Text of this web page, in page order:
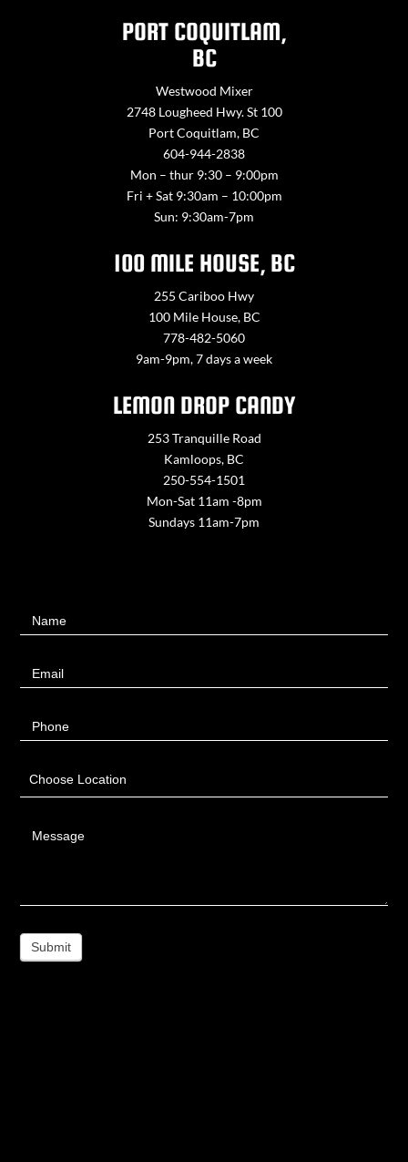
PORT COQUITLAM,
BC
Westwood Mixer
2748 Lougheed Hwy. St 100
Port Coquitlam, BC
604-944-2838
Mon – thur 9:30 – 9:00pm
Fri + Sat 9:30am – 10:00pm
Sun: 9:30am-7pm
100 MILE HOUSE, BC
255 Cariboo Hwy
100 Mile House, BC
778-482-5060
9am-9pm, 7 days a week
LEMON DROP CANDY
253 Tranquille Road
Kamloops, BC
250-554-1501
Mon-Sat 11am -8pm
Sundays 11am-7pm
UsName
Email
Phone
Choose Location
Message
Submit